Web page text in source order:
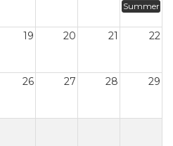
Summer
19 20 21 22
26 27 28 29